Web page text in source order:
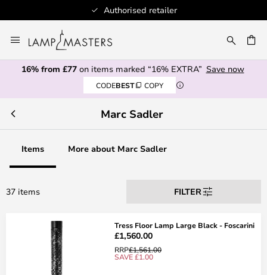
Authorised retailer
to
Content
16% from £77on items marked “16% EXTRA” Save now
CODEBEST COPY
Marc Sadler
Items More about Marc Sadler
37 items FILTER
Tress Floor Lamp Large Black - Foscarini
£1,560.00
RRP£1,561.00
SAVE £1.00